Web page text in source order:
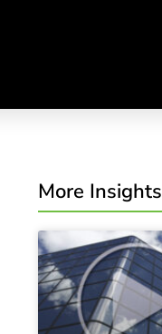
More Insights